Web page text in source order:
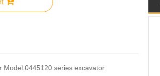
Model:0445120 series excavator